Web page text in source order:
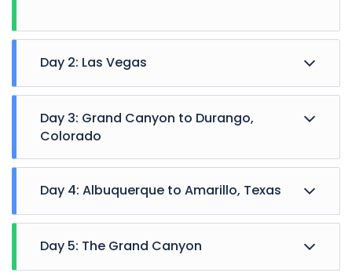
Day 2: Las Vegas
Day 3: Grand Canyon to Durango,
Colorado
Day 4: Albuquerque to Amarillo, Texas
Day 5: The Grand Canyon